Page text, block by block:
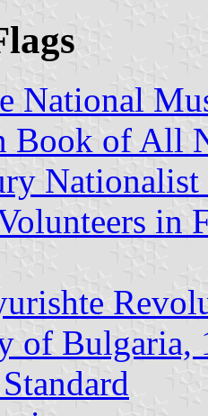
National
Book of All
Nationalist
in
of Bulgaria,